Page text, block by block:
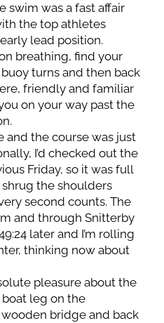
swim was a fast affair
the top athletes
lead position.
breathing, find your
turns and then back
friendly and familiar
on your way past the
and the course was just
I’d checked out the
Friday, so it was full
the shoulders
second counts. The
and through Snitterby
later and I’m rolling
thinking now about
pleasure about the
leg on the
wooden bridge and back